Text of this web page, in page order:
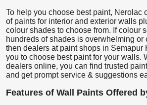
To help you choose best paint, Nerolac
of paints for interior and exterior walls
colour shades to choose from. If colour
hundreds of shades is overwhelming or
then dealers at paint shops in Semapur
you to choose best paint for your walls.
dealers online, you can find trusted
and get prompt service & suggestions
Features of Wall Paints Offered